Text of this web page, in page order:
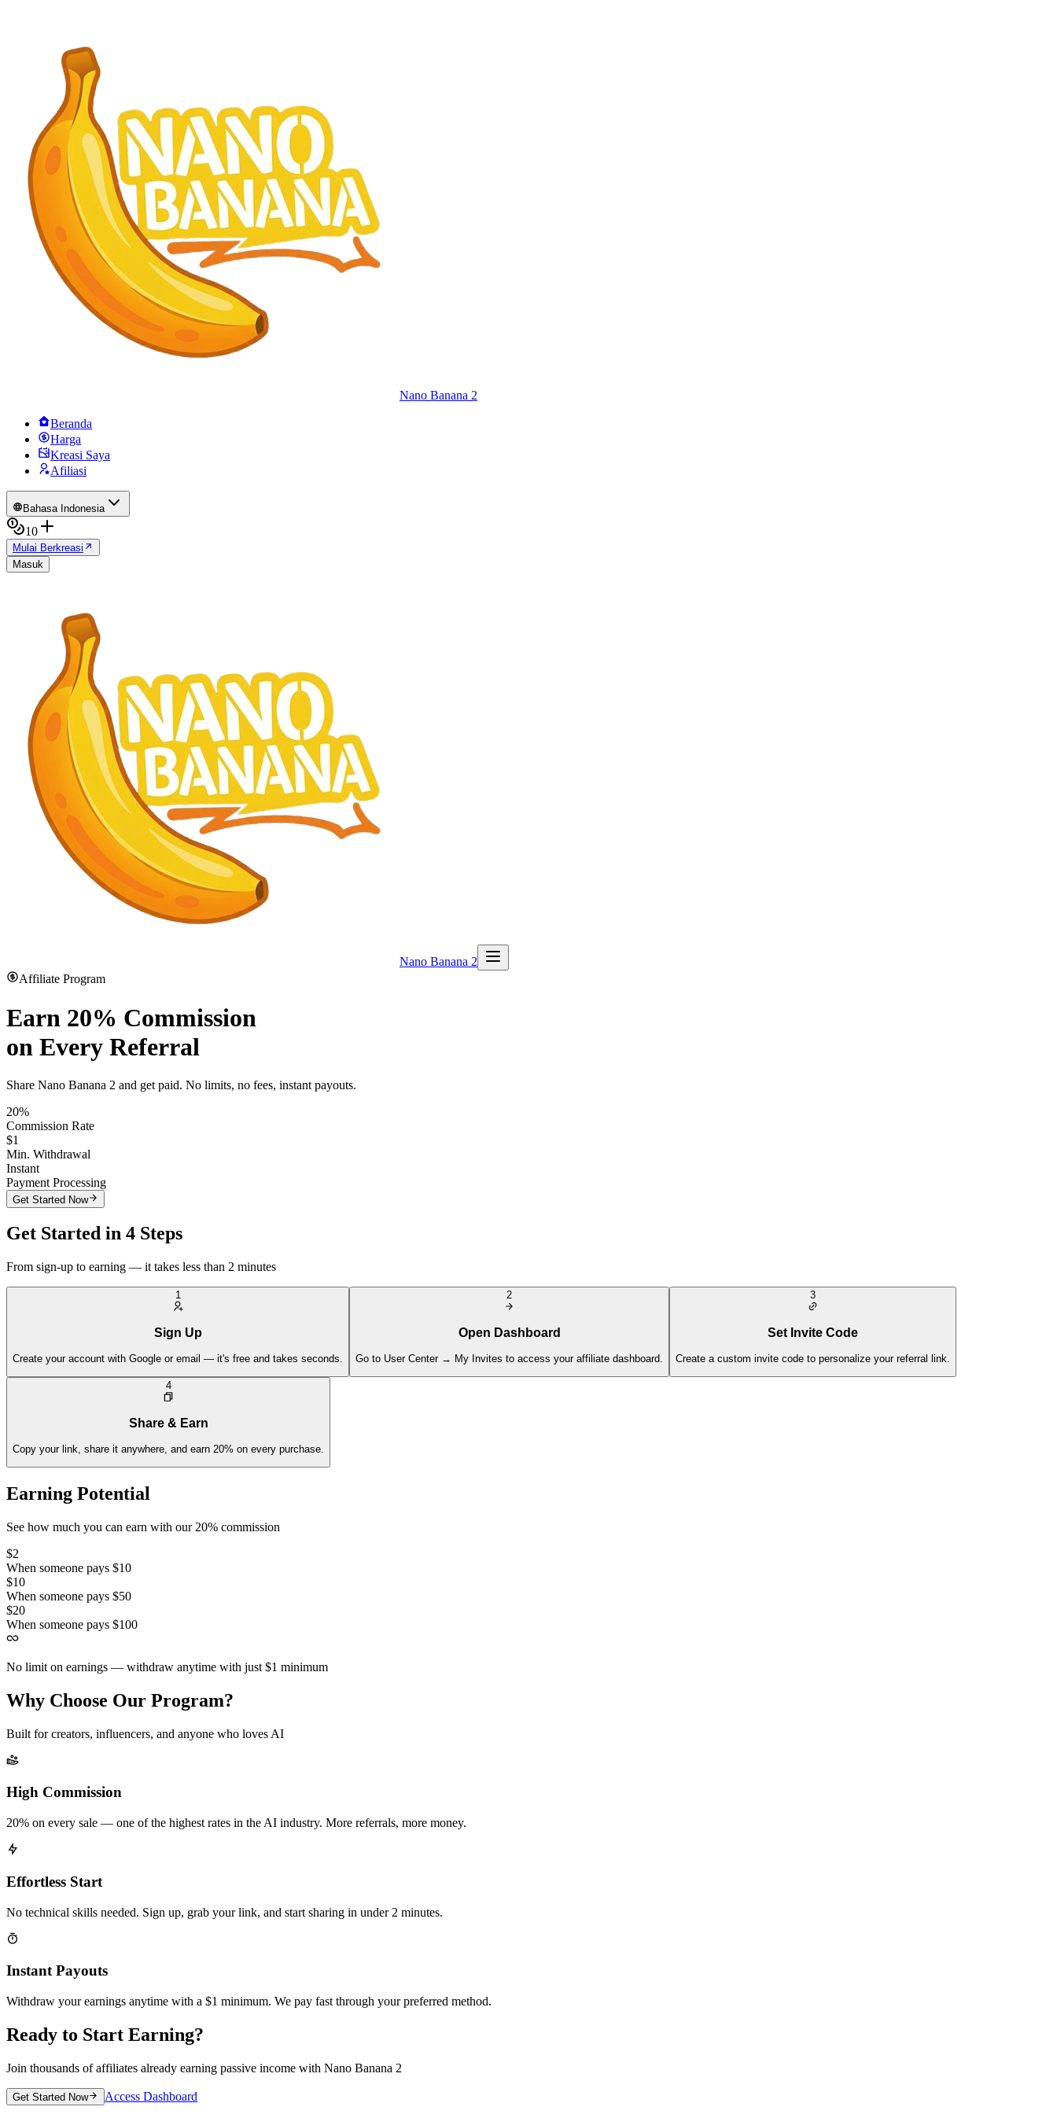
Nano Banana 2
Beranda
Harga
Kreasi Saya
Afiliasi
Bahasa Indonesia
10
Mulai Berkreasi
Masuk
Nano Banana 2
Affiliate Program
Earn 20% Commission
on Every Referral
Share Nano Banana 2 and get paid. No limits, no fees, instant payouts.
20%
Commission Rate
$1
Min. Withdrawal
Instant
Payment Processing
Get Started Now
Get Started in 4 Steps
From sign-up to earning — it takes less than 2 minutes
1
Sign Up
Create your account with Google or email — it's free and takes seconds.
2
Open Dashboard
Go to User Center → My Invites to access your affiliate dashboard.
3
Set Invite Code
Create a custom invite code to personalize your referral link.
4
Share & Earn
Copy your link, share it anywhere, and earn 20% on every purchase.
Earning Potential
See how much you can earn with our 20% commission
$2
When someone pays $10
$10
When someone pays $50
$20
When someone pays $100
No limit on earnings — withdraw anytime with just $1 minimum
Why Choose Our Program?
Built for creators, influencers, and anyone who loves AI
High Commission
20% on every sale — one of the highest rates in the AI industry. More referrals, more money.
Effortless Start
No technical skills needed. Sign up, grab your link, and start sharing in under 2 minutes.
Instant Payouts
Withdraw your earnings anytime with a $1 minimum. We pay fast through your preferred method.
Ready to Start Earning?
Join thousands of affiliates already earning passive income with Nano Banana 2
Get Started Now Access Dashboard